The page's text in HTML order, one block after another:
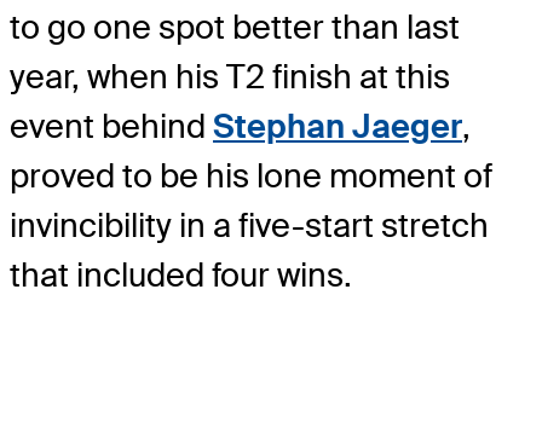
to go one spot better than last
year, when his T2 finish at this
event behind Stephan Jaeger,
proved to be his lone moment of
invincibility in a five-start stretch
that included four wins.